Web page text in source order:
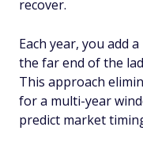
recover.
Each year, you add
the far end of the
This approach
for a multi-year
predict market